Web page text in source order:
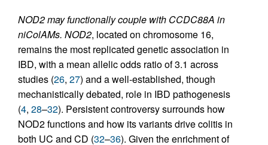
NOD2 may functionally couple with CCDC88A in
niColAMs. NOD2, located on chromosome 16,
remains the most replicated genetic association in
IBD, with a mean allelic odds ratio of 3.1 across
studies (26, 27) and a well-established, though
mechanistically debated, role in IBD pathogenesis
(4, 28–32). Persistent controversy surrounds how
NOD2 functions and how its variants drive colitis in
both UC and CD (32–36). Given the enrichment of